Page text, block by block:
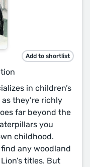
Add to shortlist
in children’s
they’re richly
far beyond the
you
childhood.
find any woodland
titles. But